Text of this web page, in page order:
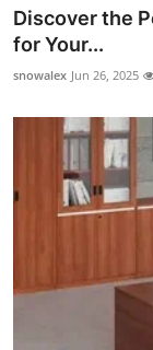
Discover the
for Your...
snowalex Jun 26, 2025